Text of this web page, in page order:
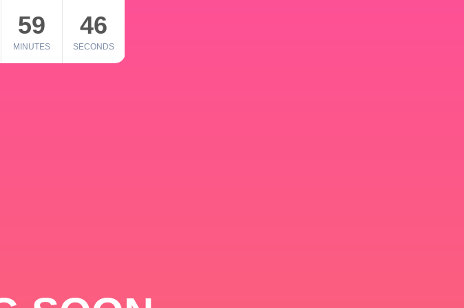
59
MINUTES
46
SECONDS